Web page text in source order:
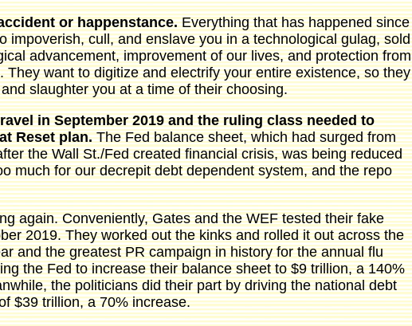
or happenstance.Everything that has happened since
impoverish, cull, and enslave you in a technological gulag, sold
advancement, improvement of our lives, and protection from
want to digitize and electrify your entire existence, so they
slaughter you at a time of their choosing.
in September 2019 and the ruling class needed to
Reset plan.The Fed balance sheet, which had surged from
the Wall St./Fed created financial crisis, was being reduced
much for our decrepit debt dependent system, and the repo
again. Conveniently, Gates and the WEF tested their fake
2019. They worked out the kinks and rolled it out across the
and the greatest PR campaign in history for the annual flu
the Fed to increase their balance sheet to $9 trillion, a 140%
the politicians did their part by driving the national debt
$39 trillion, a 70% increase.